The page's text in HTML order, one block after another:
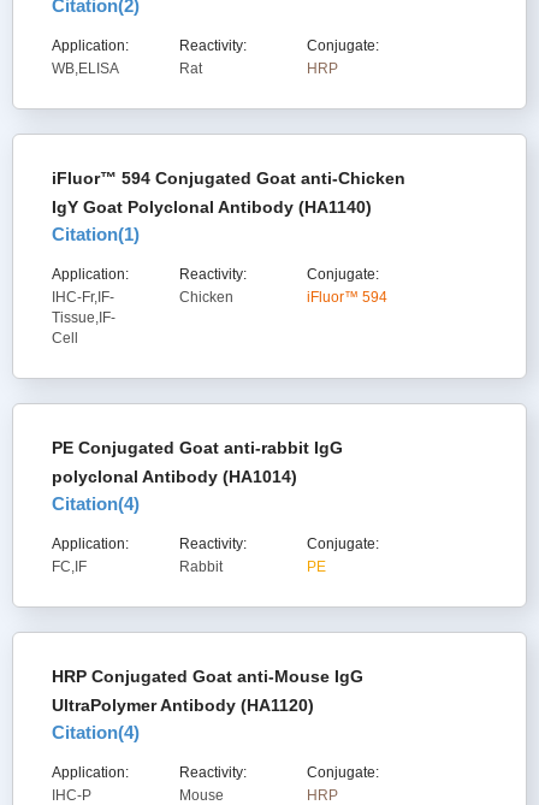
Citation(2)
Application:
WB,ELISA
Reactivity:
Rat
Conjugate:
HRP
iFluor™ 594 Conjugated Goat anti-Chicken
IgY Goat Polyclonal Antibody (HA1140)
Citation(1)
Application:
IHC-Fr,IF-
Tissue,IF-
Cell
Reactivity:
Chicken
Conjugate:
iFluor™ 594
PE Conjugated Goat anti-rabbit IgG
polyclonal Antibody (HA1014)
Citation(4)
Application:
FC,IF
Reactivity:
Rabbit
Conjugate:
PE
HRP Conjugated Goat anti-Mouse IgG
UltraPolymer Antibody (HA1120)
Citation(4)
Application:
IHC-P
Reactivity:
Mouse
Conjugate:
HRP